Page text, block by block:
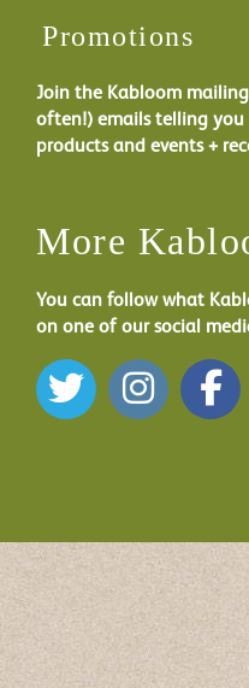
Promotions
Join the Kabloom
often!) emails telling
products and events +
More
You can follow what
on one of our social